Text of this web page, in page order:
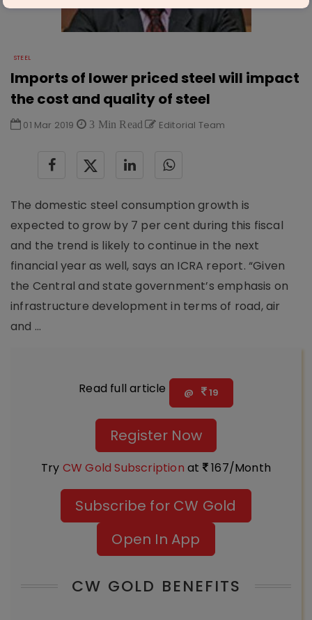
STEEL
Imports of lower priced steel will impact
the cost and quality of steel
01 Mar 2019 3 Min Read Editorial Team
The domestic steel consumption growth is
expected to grow by 7 per cent during this fiscal
and the trend is likely to continue in the next
financial year as well, says an ICRA report. “Given
the Central and state government’s emphasis on
infrastructure development in terms of road, air
and ...
Read full article @ 19
Register Now
Try CW Gold Subscription at 167/Month
Subscribe for CW Gold
Open In App
CW GOLD BENEFITS